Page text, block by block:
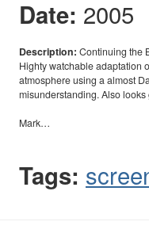
Date: 2005
Description: Continuing the
Highty watchable adaptation
atmosphere using a almost
misunderstanding. Also
Mark…
Tags: